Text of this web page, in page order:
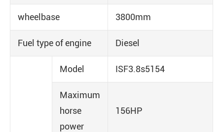
wheelbase 3800mm
Fuel type of engine Diesel
Model ISF3.8s5154
Maximum
horse
power
156HP